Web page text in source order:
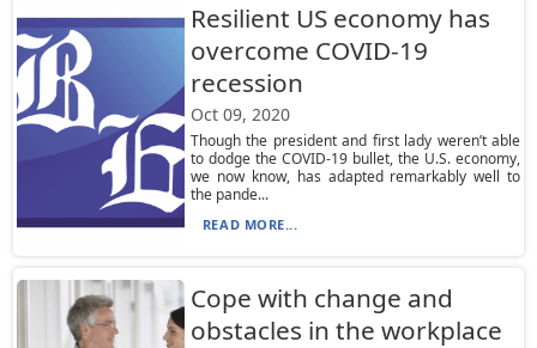
Resilient US economy has
overcome COVID-19
recession
Oct 09, 2020
Though the president and first lady weren’t able
to dodge the COVID-19 bullet, the U.S. economy,
we now know, has adapted remarkably well to
the pande...
READ MORE...
Cope with change and
obstacles in the workplace